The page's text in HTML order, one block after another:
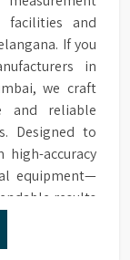
facilities and
If you
in
we craft
and reliable
Designed to
accuracy
equipment—
results